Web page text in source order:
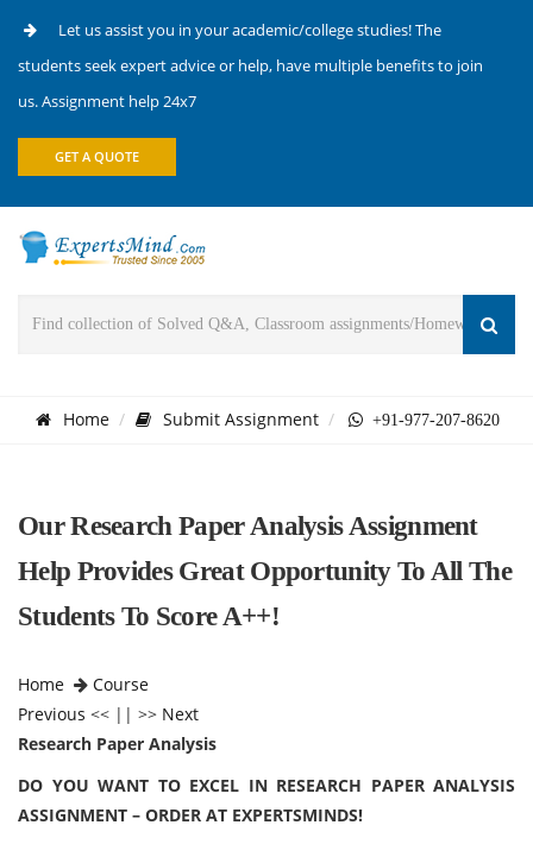
Let us assist you in your academic/college studies! The
students seek expert advice or help, have multiple benefits to join
us. Assignment help 24x7
GET A QUOTE
Home Submit Assignment +91-977-207-8620
Our Research Paper Analysis Assignment
Help Provides Great Opportunity To All The
Students To Score A++!
Home
Course
Previous << || >> Next
Research Paper Analysis
DO YOU WANT TO EXCEL IN RESEARCH PAPER ANALYSIS
ASSIGNMENT – ORDER AT EXPERTSMINDS!